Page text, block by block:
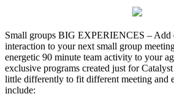
Small groups BIG EXPERIENCES – Add
interaction to your next small group
energetic 90 minute team activity to your
exclusive programs created just for
little differently to fit different meeting and
include: